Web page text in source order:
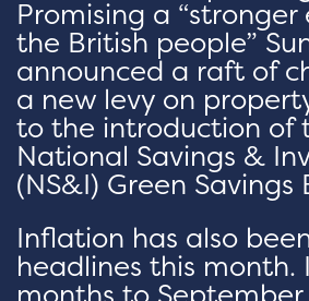
Promising a
the British people”
announced a raft of
a new levy on
to the introduction of
National Savings &
(NS&I) Green Savings
Inflation has also
headlines this month.